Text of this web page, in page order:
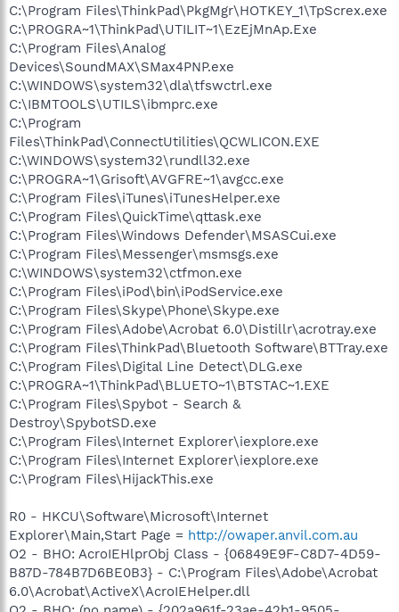
C:\Program Files\ThinkPad\PkgMgr\HOTKEY_1\TpScrex.exe
C:\PROGRA~1\ThinkPad\UTILIT~1\EzEjMnAp.Exe
C:\Program Files\Analog
Devices\SoundMAX\SMax4PNP.exe
C:\WINDOWS\system32\dla\tfswctrl.exe
C:\IBMTOOLS\UTILS\ibmprc.exe
C:\Program
Files\ThinkPad\ConnectUtilities\QCWLICON.EXE
C:\WINDOWS\system32\rundll32.exe
C:\PROGRA~1\Grisoft\AVGFRE~1\avgcc.exe
C:\Program Files\iTunes\iTunesHelper.exe
C:\Program Files\QuickTime\qttask.exe
C:\Program Files\Windows Defender\MSASCui.exe
C:\Program Files\Messenger\msmsgs.exe
C:\WINDOWS\system32\ctfmon.exe
C:\Program Files\iPod\bin\iPodService.exe
C:\Program Files\Skype\Phone\Skype.exe
C:\Program Files\Adobe\Acrobat 6.0\Distillr\acrotray.exe
C:\Program Files\ThinkPad\Bluetooth Software\BTTray.exe
C:\Program Files\Digital Line Detect\DLG.exe
C:\PROGRA~1\ThinkPad\BLUETO~1\BTSTAC~1.EXE
C:\Program Files\Spybot - Search &
Destroy\SpybotSD.exe
C:\Program Files\Internet Explorer\iexplore.exe
C:\Program Files\Internet Explorer\iexplore.exe
C:\Program Files\HijackThis.exe
R0 - HKCU\Software\Microsoft\Internet
Explorer\Main,Start Page = http://owaper.anvil.com.au
O2 - BHO: AcroIEHlprObj Class - {06849E9F-C8D7-4D59-
B87D-784B7D6BE0B3} - C:\Program Files\Adobe\Acrobat
6.0\Acrobat\ActiveX\AcroIEHelper.dll